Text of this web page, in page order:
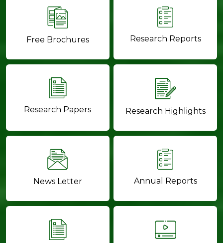
Free Brochures Research Reports
Research Papers Research Highlights
News Letter Annual Reports